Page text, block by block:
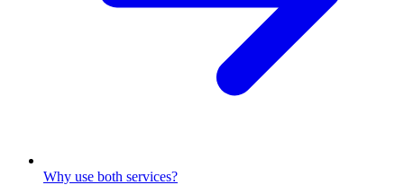
Why use both services?